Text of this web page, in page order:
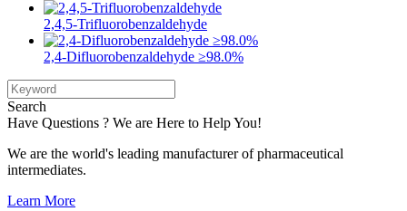
2,4,5-Trifluorobenzaldehyde
2,4-Difluorobenzaldehyde ≥98.0%
Search
Have Questions ? We are Here to Help You!
We are the world's leading manufacturer of pharmaceutical
intermediates.
Learn More